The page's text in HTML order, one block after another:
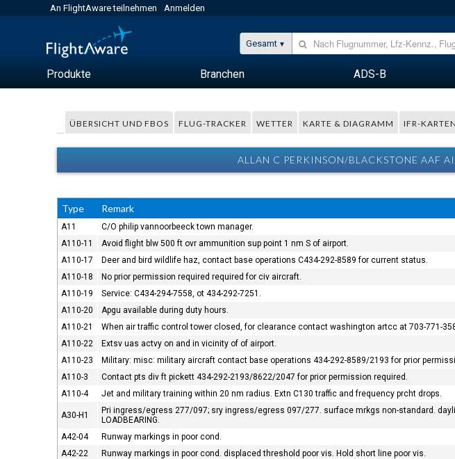
An FlightAware teilnehmen Anmelden
Gesamt
Produkte Branchen ADS-B
ÜBERSICHT UND FBOS FLUG-TRACKER WETTER KARTE & DIAGRAMM IFR-KARTEN
ALLAN C PERKINSON/BLACKSTONE AAF
Type Remark
A11
C/O philip vannoorbeeck town manager.
A110-11
Avoid flight blw 500 ft ovr ammunition sup point 1 nm S of airport.
A110-17
Deer and bird wildlife haz, contact base operations C434-292-8589 for current status.
A110-18
No prior permission required required for civ aircraft.
A110-19
Service: C434-294-7558, ot 434-292-7251.
A110-20
Apgu available during duty hours.
A110-21
When air traffic control tower closed, for clearance contact washington artcc at 703-771-
A110-22
Extsv uas actvy on and in vicinity of of airport.
A110-23
Military: misc: military aircraft contact base operations 434-292-8589/2193 for prior
A110-3
Contact pts div ft pickett 434-292-2193/8622/2047 for prior permission required.
A110-4
Jet and military training within 20 nm radius. Extn C130 traffic and frequency prcht drops.
A30-H1
Pri ingress/egress 277/097; sry ingress/egress 097/277. surface mrkgs non-standard.
LOADBEARING.
A42-04
Runway markings in poor cond.
A42-22
Runway markings in poor cond. displaced threshold poor vis. Hold short line poor vis.